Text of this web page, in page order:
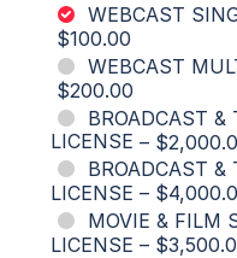
WEBCAST
$100.00
WEBCAST
$200.00
BROADCAST &
LICENSE –
BROADCAST
LICENSE –
MOVIE & FILM
LICENSE –